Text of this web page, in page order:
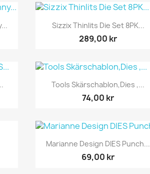
Snabbvy
Sizzix Thinlits Die Set 8PK...
289,00 kr
Snabbvy
Tools Skärschablon,Dies ,...
74,00 kr
Snabbvy
Marianne Design DIES Punch...
69,00 kr